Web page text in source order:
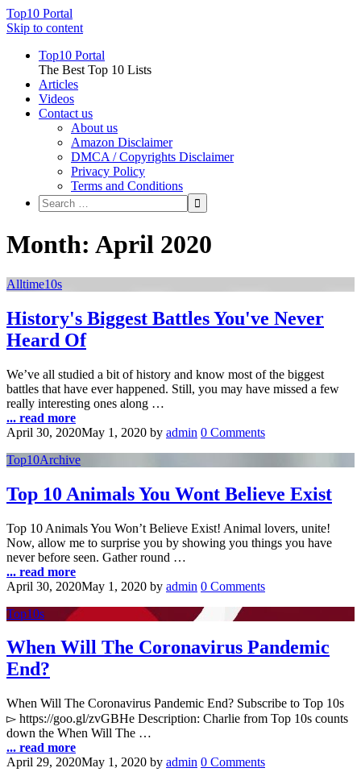
Top10 Portal
Skip to content
Top10 Portal
The Best Top 10 Lists
Articles
Videos
Contact us
About us
Amazon Disclaimer
DMCA / Copyrights Disclaimer
Privacy Policy
Terms and Conditions
Month: April 2020
Alltime10s
History's Biggest Battles You've Never
Heard Of
We’ve all studied a bit of history and know most of the biggest
battles that have ever happened. Still, you may have missed a few
really interesting ones along …
... read more
April 30, 2020May 1, 2020 by admin 0 Comments
Top10Archive
Top 10 Animals You Wont Believe Exist
Top 10 Animals You Won’t Believe Exist! Animal lovers, unite!
Now, allow me to surprise you by showing you things you have
never before seen. Gather round …
... read more
April 30, 2020May 1, 2020 by admin 0 Comments
Top10s
When Will The Coronavirus Pandemic
End?
When Will The Coronavirus Pandemic End? Subscribe to Top 10s
▻ https://goo.gl/zvGBHe Description: Charlie from Top 10s counts
down the When Will The …
... read more
April 29, 2020May 1, 2020 by admin 0 Comments